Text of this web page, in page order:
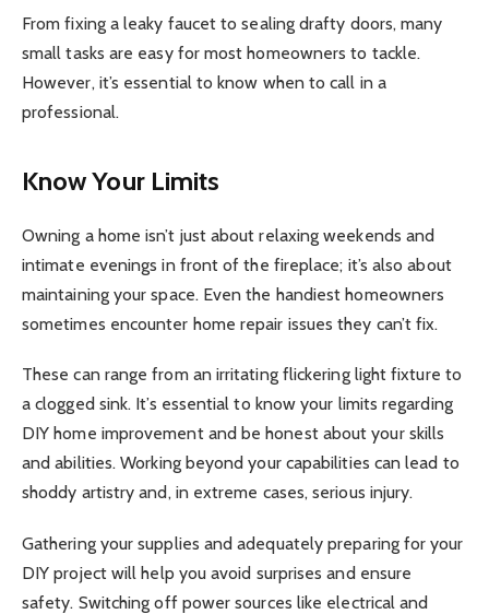
From fixing a leaky faucet to sealing drafty doors, many
small tasks are easy for most homeowners to tackle.
However, it’s essential to know when to call in a
professional.
Know Your Limits
Owning a home isn’t just about relaxing weekends and
intimate evenings in front of the fireplace; it’s also about
maintaining your space. Even the handiest homeowners
sometimes encounter home repair issues they can’t fix.
These can range from an irritating flickering light fixture to
a clogged sink. It’s essential to know your limits regarding
DIY home improvement and be honest about your skills
and abilities. Working beyond your capabilities can lead to
shoddy artistry and, in extreme cases, serious injury.
Gathering your supplies and adequately preparing for your
DIY project will help you avoid surprises and ensure
safety. Switching off power sources like electrical and